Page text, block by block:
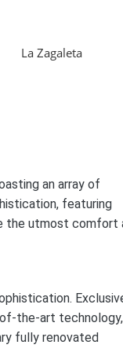
La Zagaleta
an array of
featuring
the utmost comfort
the-art
fully renovated